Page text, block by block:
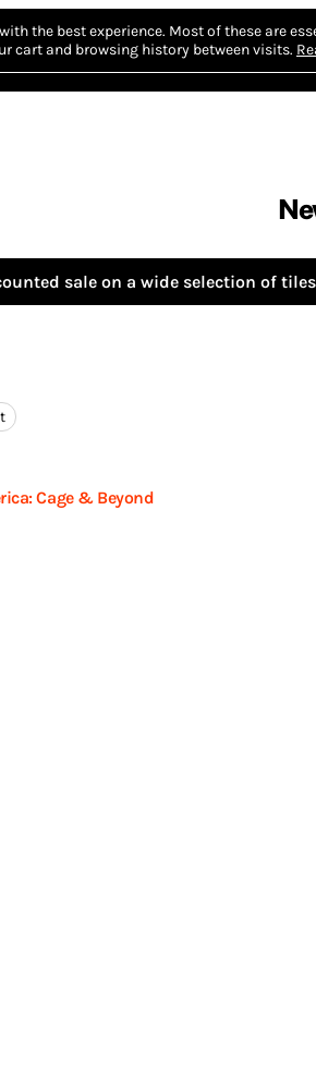
the best experience. Most of these are
cart and browsing history between visits.
sale on a wide selection of
Cage & Beyond